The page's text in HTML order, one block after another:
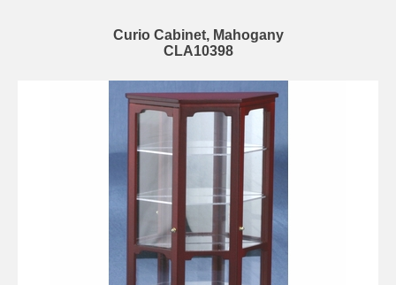
Curio Cabinet, Mahogany
CLA10398